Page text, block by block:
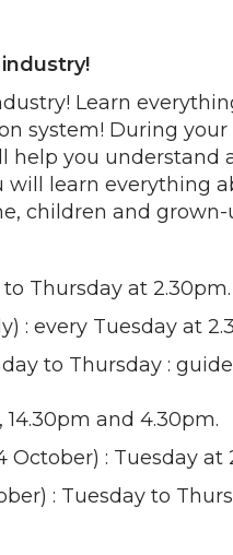
Learn
system! During your
you understand
will learn everything
children and grown-
Thursday at 2.30pm.
: every Tuesday at
to Thursday :
14.30pm and 4.30pm.
October) : Tuesday at
: Tuesday to